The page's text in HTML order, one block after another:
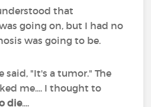
that
going on, but I had no
was going to be.
said, "It's a tumor." The
me.... I thought to
die....